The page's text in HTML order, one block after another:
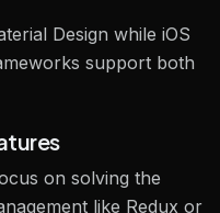
Design while iOS
support both
on solving the
like Redux or